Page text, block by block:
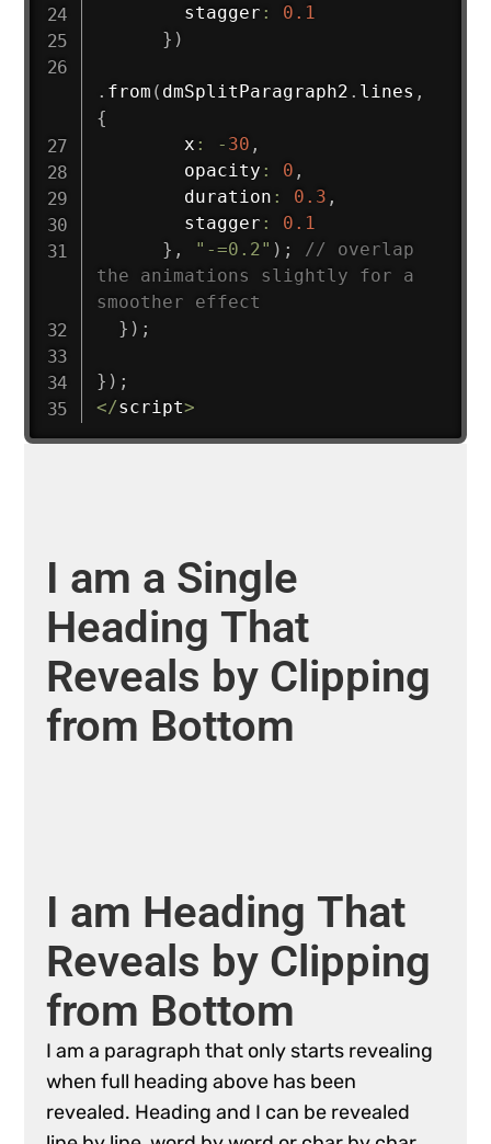
        stagger
:
0.1
} )
. from ( dmSplitParagraph2 . lines ,
{
        x
: - 30 ,
        opacity
: 0 ,
        duration
: 0.3 ,
        stagger
:
0.1
} , "-=0.2" ) ;
// overlap
the animations slightly for a
smoother effect
} ) ;
} ) ;
</script>
I am a Single
Heading That
Reveals by Clipping
from Bottom
I am Heading That
Reveals by Clipping
from Bottom
I am a paragraph that only starts revealing
when full heading above has been
revealed. Heading and I can be revealed